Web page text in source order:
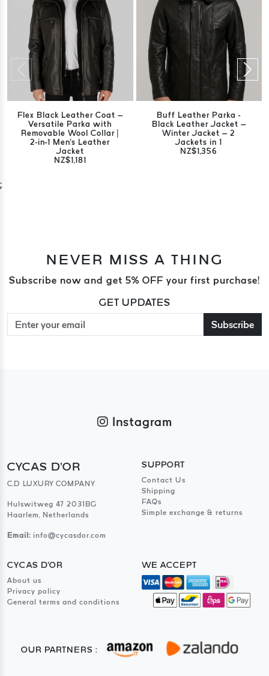
Flex Black Leather Coat –
Versatile Parka with
Removable Wool Collar |
2-in-1 Men's Leather
Jacket
NZ$1,181
Buff Leather Parka -
Black Leather Jacket –
Winter Jacket – 2
Jackets in 1
NZ$1,356
;
NEVER MISS A THING
Subscribe now and get 5% OFF your first purchase!
GET UPDATES
Subscribe
Instagram
CYCAS D'OR
C.D LUXURY COMPANY
Hulswitweg 47 2031BG
Haarlem, Netherlands
Email: info@cycasdor.com
SUPPORT
Contact Us
Shipping
FAQs
Simple exchange & returns
CYCAS D'OR
About us
Privacy policy
General terms and conditions
WE ACCEPT
OUR PARTNERS :